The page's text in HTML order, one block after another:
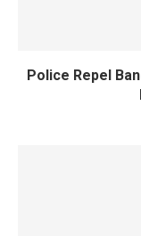
Police Repel